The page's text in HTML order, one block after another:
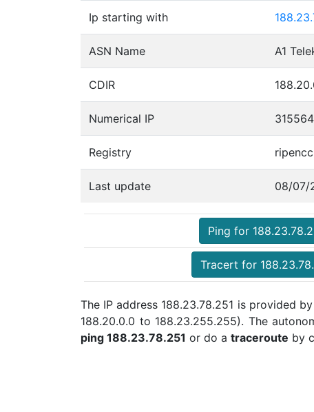
Ip starting with
ASN Name A1
CDIR
Numerical IP
Registry ripencc
Last update 08/07/
Ping for
Tracert for
The IP address 188.23.78.251 is provided
188.20.0.0 to 188.23.255.255). The
ping 188.23.78.251 or do a traceroute by